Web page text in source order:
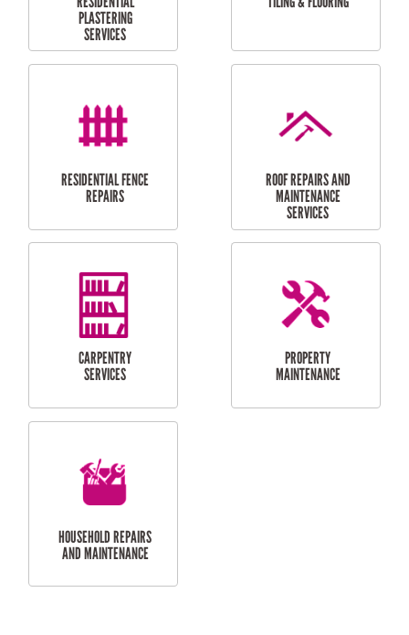
RESIDENTIAL
FLYSCREEN
INSTALLATION
DOOR INSTALLATION
AND REPAIR
SERVICES
RESIDENTIAL
SERVICES